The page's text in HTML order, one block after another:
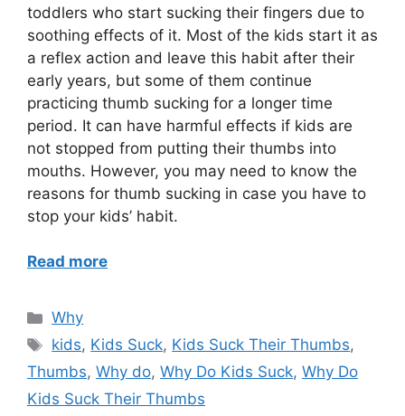
toddlers who start sucking their fingers due to
soothing effects of it. Most of the kids start it as
a reflex action and leave this habit after their
early years, but some of them continue
practicing thumb sucking for a longer time
period. It can have harmful effects if kids are
not stopped from putting their thumbs into
mouths. However, you may need to know the
reasons for thumb sucking in case you have to
stop your kids’ habit.
Read more
Categories
Why
Tags
kids, Kids Suck, Kids Suck Their Thumbs,
Thumbs, Why do, Why Do Kids Suck, Why Do
Kids Suck Their Thumbs